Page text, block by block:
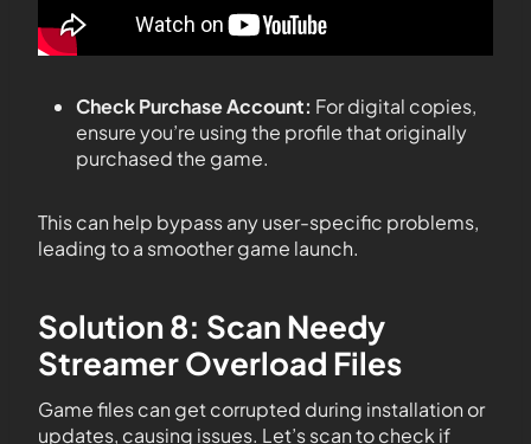
Check Purchase Account: For digital copies,
ensure you’re using the profile that originally
purchased the game.
This can help bypass any user-specific problems,
leading to a smoother game launch.
Solution 8: Scan Needy
Streamer Overload Files
Game files can get corrupted during installation or
updates, causing issues. Let’s scan to check if